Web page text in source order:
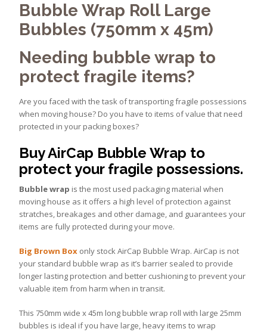
Bubble Wrap Roll Large
Bubbles (750mm x 45m)
Needing bubble wrap to
protect fragile items?
Are you faced with the task of transporting fragile possessions
when moving house? Do you have to items of value that need
protected in your packing boxes?
Buy AirCap Bubble Wrap to
protect your fragile possessions.
Bubble wrap is the most used packaging material when
moving house as it offers a high level of protection against
stratches, breakages and other damage, and guarantees your
items are fully protected during your move.
Big Brown Box only stock AirCap Bubble Wrap. AirCap is not
your standard bubble wrap as it’s barrier sealed to provide
longer lasting protection and better cushioning to prevent your
valuable item from harm when in transit.
This 750mm wide x 45m long bubble wrap roll with large 25mm
bubbles is ideal if you have large, heavy items to wrap